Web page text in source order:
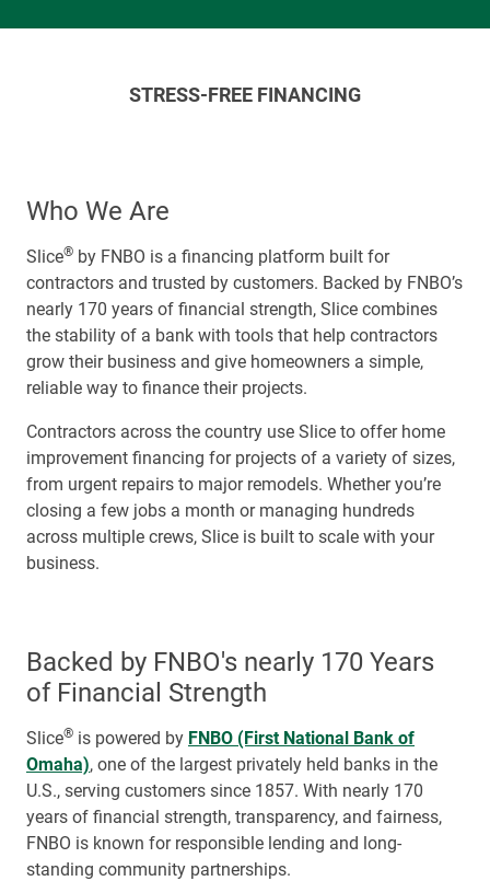
STRESS-FREE FINANCING
Who We Are
Slice® by FNBO is a financing platform built for
contractors and trusted by customers. Backed by FNBO’s
nearly 170 years of financial strength, Slice combines
the stability of a bank with tools that help contractors
grow their business and give homeowners a simple,
reliable way to finance their projects.
Contractors across the country use Slice to offer home
improvement financing for projects of a variety of sizes,
from urgent repairs to major remodels. Whether you’re
closing a few jobs a month or managing hundreds
across multiple crews, Slice is built to scale with your
business.
Backed by FNBO's nearly 170 Years
of Financial Strength
Slice® is powered by FNBO (First National Bank of
Omaha), one of the largest privately held banks in the
U.S., serving customers since 1857. With nearly 170
years of financial strength, transparency, and fairness,
FNBO is known for responsible lending and long-
standing community partnerships.